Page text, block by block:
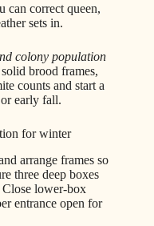
can correct queen,
sets in.
colony population
brood frames,
counts and start a
early fall.
for winter
arrange frames so
three deep boxes
lower-box
entrance open for